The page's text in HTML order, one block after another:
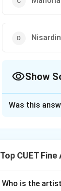
Nisardin
Show
Download
Was this
Top CUET
Who is the